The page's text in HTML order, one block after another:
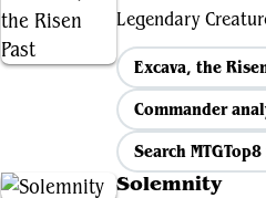
Legendary
Excava, the
Commander
Search
Solemnity